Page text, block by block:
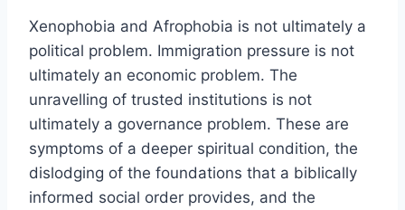
Xenophobia and Afrophobia is not ultimately a
political problem. Immigration pressure is not
ultimately an economic problem. The
unravelling of trusted institutions is not
ultimately a governance problem. These are
symptoms of a deeper spiritual condition, the
dislodging of the foundations that a biblically
informed social order provides, and the